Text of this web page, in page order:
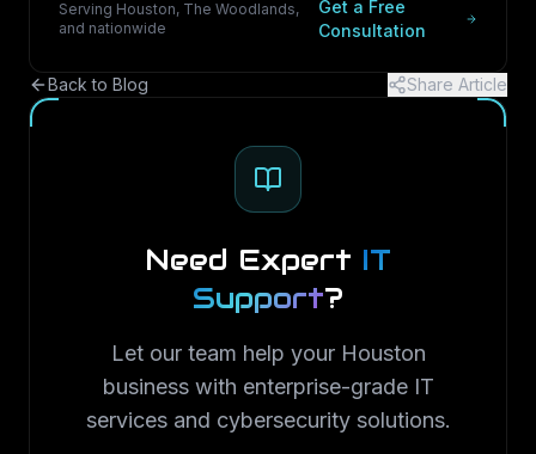
Serving Houston, The Woodlands,
and nationwide
Get a Free
Consultation
Back to Blog Share Article
Need Expert IT
Support?
Let our team help your Houston
business with enterprise-grade IT
services and cybersecurity solutions.